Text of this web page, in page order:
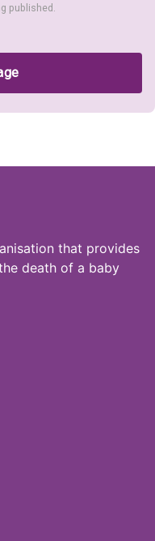
published.
that provides
death of a baby